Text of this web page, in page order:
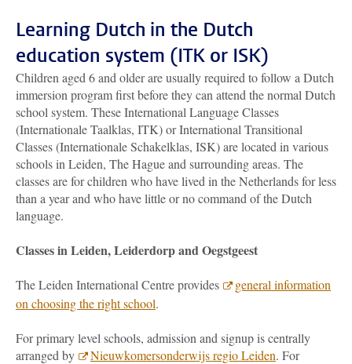
Learning Dutch in the Dutch
education system (ITK or ISK)
Children aged 6 and older are usually required to follow a Dutch
immersion program first before they can attend the normal Dutch
school system. These International Language Classes
(Internationale Taalklas, ITK) or International Transitional
Classes (Internationale Schakelklas, ISK) are located in various
schools in Leiden, The Hague and surrounding areas. The
classes are for children who have lived in the Netherlands for less
than a year and who have little or no command of the Dutch
language.
Classes in Leiden, Leiderdorp and Oegstgeest
The Leiden International Centre provides
general information
on choosing the right school.
For primary level schools, admission and signup is centrally
arranged by
Nieuwkomersonderwijs regio Leiden. For